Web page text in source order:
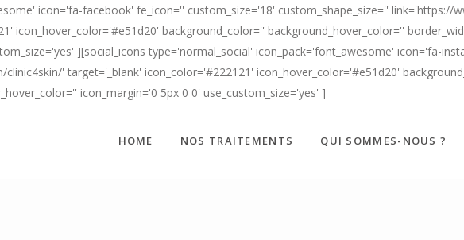
icon='fa-facebook' fe_icon='' custom_size='18' custom_shape_size='' link='https://
icon_hover_color='#e51d20' background_color='' background_hover_color=''
][social_icons type='normal_social' icon_pack='font_awesome' icon='fa-
' target='_blank' icon_color='#222121' icon_hover_color='#e51d20'
icon_margin='0 5px 0 0' use_custom_size='yes' ]
HOME NOS TRAITEMENTS QUI SOMMES-NOUS ?